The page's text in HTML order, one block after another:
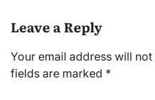
Leave a Reply
Your email address will
fields are marked *